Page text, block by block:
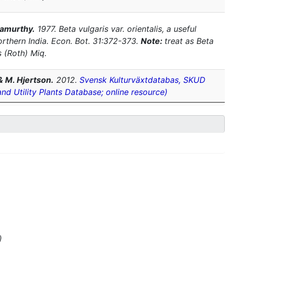
1977. Beta vulgaris var. orientalis, a useful
India. Econ. Bot. 31:372-373. Note: treat as Beta
(Roth) Miq.
M. Hjertson. 2012. Svensk Kulturväxtdatabas, SKUD
Utility Plants Database; online resource)